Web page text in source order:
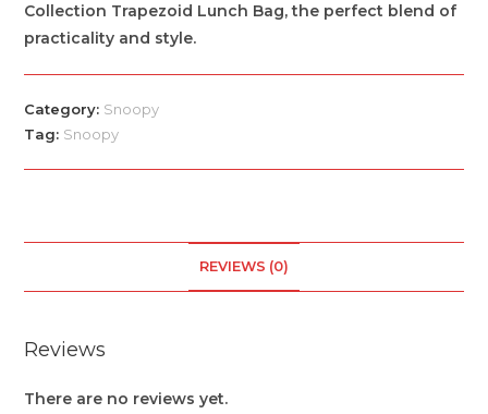
Collection Trapezoid Lunch Bag, the perfect blend of
practicality and style.
Category: Snoopy
Tag: Snoopy
REVIEWS (0)
Reviews
There are no reviews yet.